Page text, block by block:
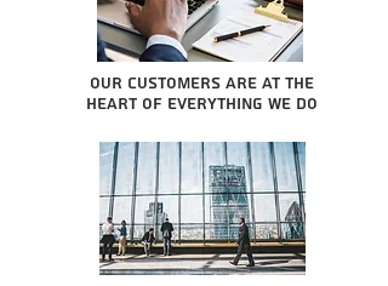
Our Customers are at the
heart of everything we do